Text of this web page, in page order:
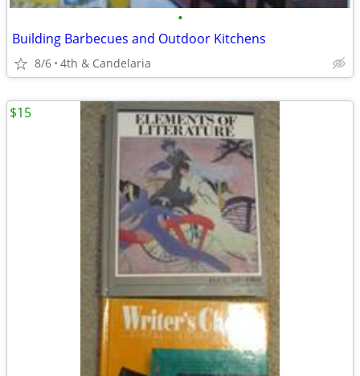
•
Building Barbecues and Outdoor Kitchens
8/6 4th & Candelaria
$15